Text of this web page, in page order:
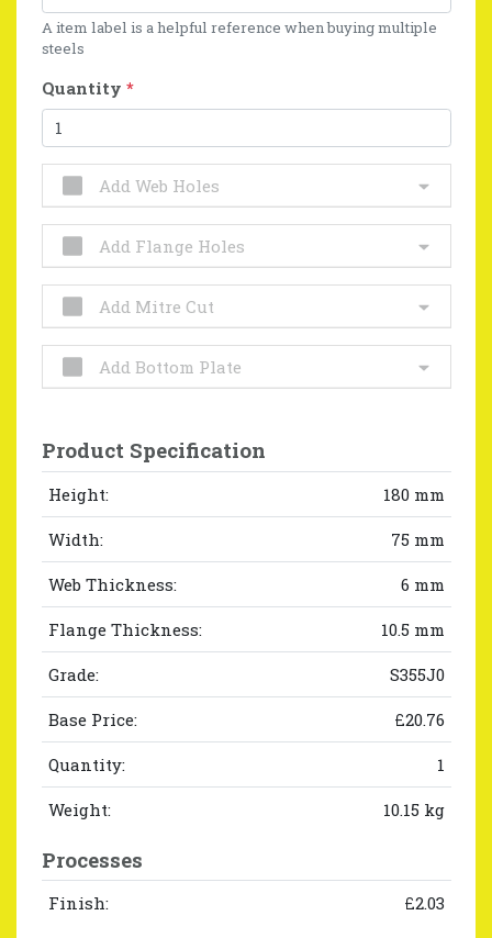
A item label is a helpful reference when buying multiple
steels
Quantity *
Add Web Holes
Add Flange Holes
Add Mitre Cut
Add Bottom Plate
Product Specification
Height: 180 mm
Width: 75 mm
Web Thickness: 6 mm
Flange Thickness: 10.5 mm
Grade: S355J0
Base Price: £20.76
Quantity: 1
Weight: 10.15 kg
Processes
Finish: £2.03